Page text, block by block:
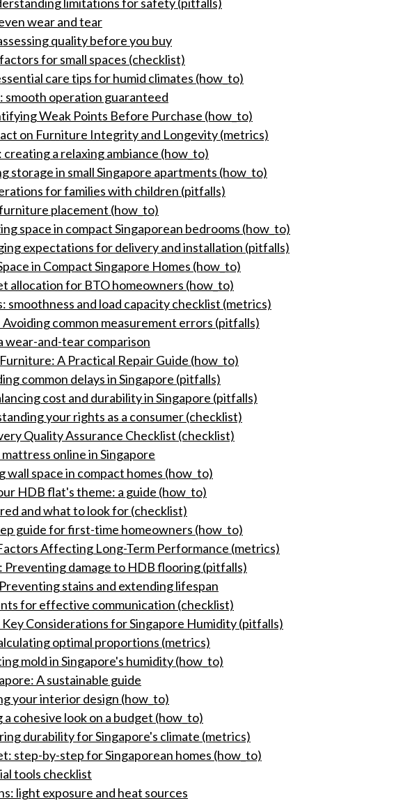
wear and tear
quality before you buy
for small spaces (checklist)
care tips for humid climates (how_to)
smooth operation guaranteed
Weak Points Before Purchase (how_to)
on Furniture Integrity and Longevity (metrics)
a relaxing ambiance (how_to)
storage in small Singapore apartments (how_to)
for families with children (pitfalls)
placement (how_to)
space in compact Singaporean bedrooms (how_to)
expectations for delivery and installation (pitfalls)
in Compact Singapore Homes (how_to)
allocation for BTO homeowners (how_to)
smoothness and load capacity checklist (metrics)
common measurement errors (pitfalls)
and-tear comparison
A Practical Repair Guide (how_to)
common delays in Singapore (pitfalls)
cost and durability in Singapore (pitfalls)
your rights as a consumer (checklist)
Quality Assurance Checklist (checklist)
online in Singapore
space in compact homes (how_to)
HDB flat's theme: a guide (how_to)
and what to look for (checklist)
guide for first-time homeowners (how_to)
Affecting Long-Term Performance (metrics)
damage to HDB flooring (pitfalls)
stains and extending lifespan
for effective communication (checklist)
Considerations for Singapore Humidity (pitfalls)
optimal proportions (metrics)
mold in Singapore's humidity (how_to)
A sustainable guide
your interior design (how_to)
cohesive look on a budget (how_to)
durability for Singapore's climate (metrics)
step-by-step for Singaporean homes (how_to)
tools checklist
light exposure and heat sources